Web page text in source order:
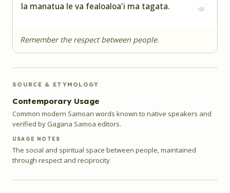
Ia manatua le va fealoaloa'i ma tagata.
Remember the respect between people.
SOURCE & ETYMOLOGY
Contemporary Usage
Common modern Samoan words known to native speakers and
verified by Gagana Samoa editors.
USAGE NOTES
The social and spiritual space between people, maintained
through respect and reciprocity